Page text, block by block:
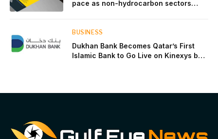
pace as non-hydrocarbon sectors
BUSINESS
Dukhan Bank Becomes Qatar’s First
Islamic Bank to Go Live on Kinexys by